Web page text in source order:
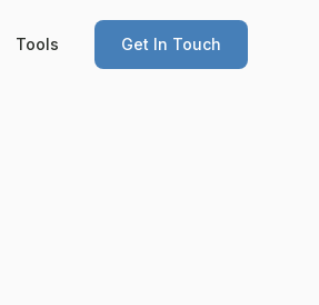
Tools Get In Touch